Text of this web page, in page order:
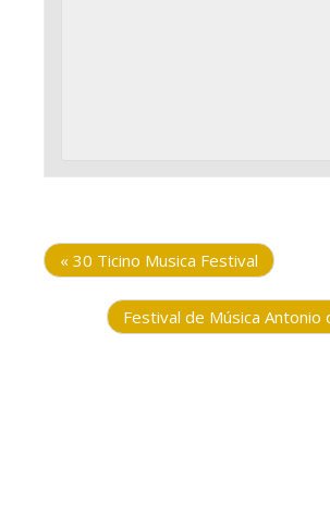
« 30 Ticino Musica Festival
Festival de Música Antonio